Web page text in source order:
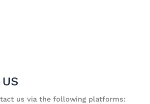
us via the following platforms: